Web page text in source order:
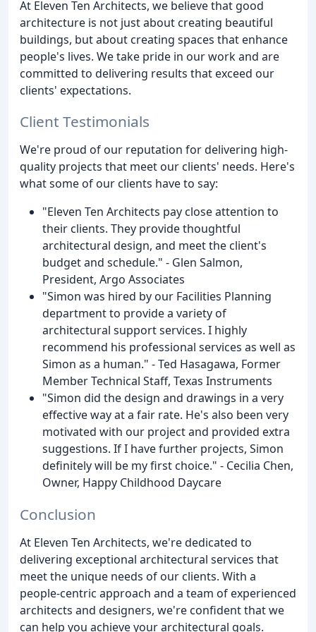
At Eleven Ten Architects, we believe that good
architecture is not just about creating beautiful
buildings, but about creating spaces that enhance
people's lives. We take pride in our work and are
committed to delivering results that exceed our
clients' expectations.
Client Testimonials
We're proud of our reputation for delivering high-
quality projects that meet our clients' needs. Here's
what some of our clients have to say:
"Eleven Ten Architects pay close attention to
their clients. They provide thoughtful
architectural design, and meet the client's
budget and schedule." - Glen Salmon,
President, Argo Associates
"Simon was hired by our Facilities Planning
department to provide a variety of
architectural support services. I highly
recommend his professional services as well as
Simon as a human." - Ted Hasagawa, Former
Member Technical Staff, Texas Instruments
"Simon did the design and drawings in a very
effective way at a fair rate. He's also been very
motivated with our project and provided extra
suggestions. If I have further projects, Simon
definitely will be my first choice." - Cecilia Chen,
Owner, Happy Childhood Daycare
Conclusion
At Eleven Ten Architects, we're dedicated to
delivering exceptional architectural services that
meet the unique needs of our clients. With a
people-centric approach and a team of experienced
architects and designers, we're confident that we
can help you achieve your architectural goals.